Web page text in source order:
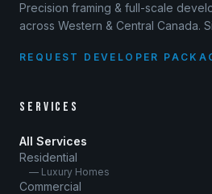
Precision framing & full-scale
across Western & Central Canada.
REQUEST DEVELOPER
SERVICES
All Services
Residential
— Luxury Homes
Commercial